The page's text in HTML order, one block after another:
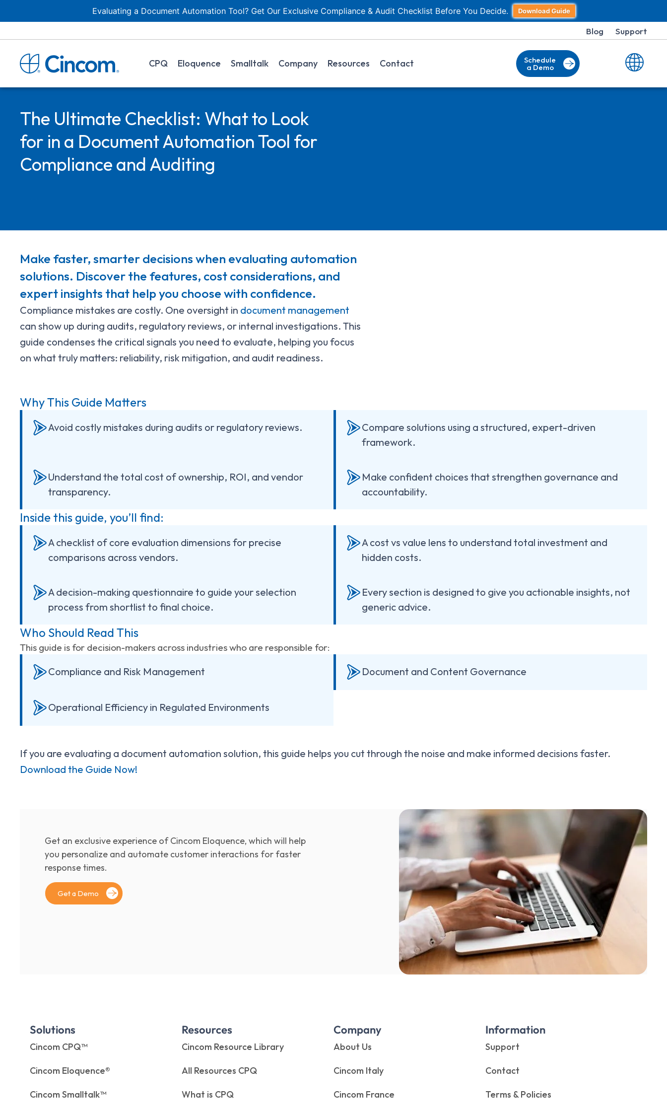
Evaluating a Document Automation Tool? Get Our Exclusive Compliance & Audit Checklist Before You Decide. Download Guide
Blog Support
CPQ Eloquence Smalltalk Company Resources Contact Schedule
a Demo
The Ultimate Checklist: What to Look
for in a Document Automation Tool for
Compliance and Auditing
Make faster, smarter decisions when evaluating automation
solutions. Discover the features, cost considerations, and
expert insights that help you choose with confidence.
Compliance mistakes are costly. One oversight in document management
can show up during audits, regulatory reviews, or internal investigations. This
guide condenses the critical signals you need to evaluate, helping you focus
on what truly matters: reliability, risk mitigation, and audit readiness.
Why This Guide Matters
Avoid costly mistakes during audits or regulatory reviews.
Compare solutions using a structured, expert-driven
framework.
Understand the total cost of ownership, ROI, and vendor
transparency.
Make confident choices that strengthen governance and
accountability.
Inside this guide, you’ll find:
A checklist of core evaluation dimensions for precise
comparisons across vendors.
A cost vs value lens to understand total investment and
hidden costs.
A decision-making questionnaire to guide your selection
process from shortlist to final choice.
Every section is designed to give you actionable insights, not
generic advice.
Who Should Read This
This guide is for decision-makers across industries who are responsible for:
Compliance and Risk Management Document and Content Governance
Operational Efficiency in Regulated Environments
If you are evaluating a document automation solution, this guide helps you cut through the noise and make informed decisions faster.
Download the Guide Now!
Get an exclusive experience of Cincom Eloquence, which will help
you personalize and automate customer interactions for faster
response times.
Get a Demo
Solutions
Cincom CPQ™
Cincom Eloquence®
Cincom Smalltalk™
Resources
Cincom Resource Library
All Resources CPQ
What is CPQ
Company
About Us
Cincom Italy
Cincom France
Information
Support
Contact
Terms & Policies